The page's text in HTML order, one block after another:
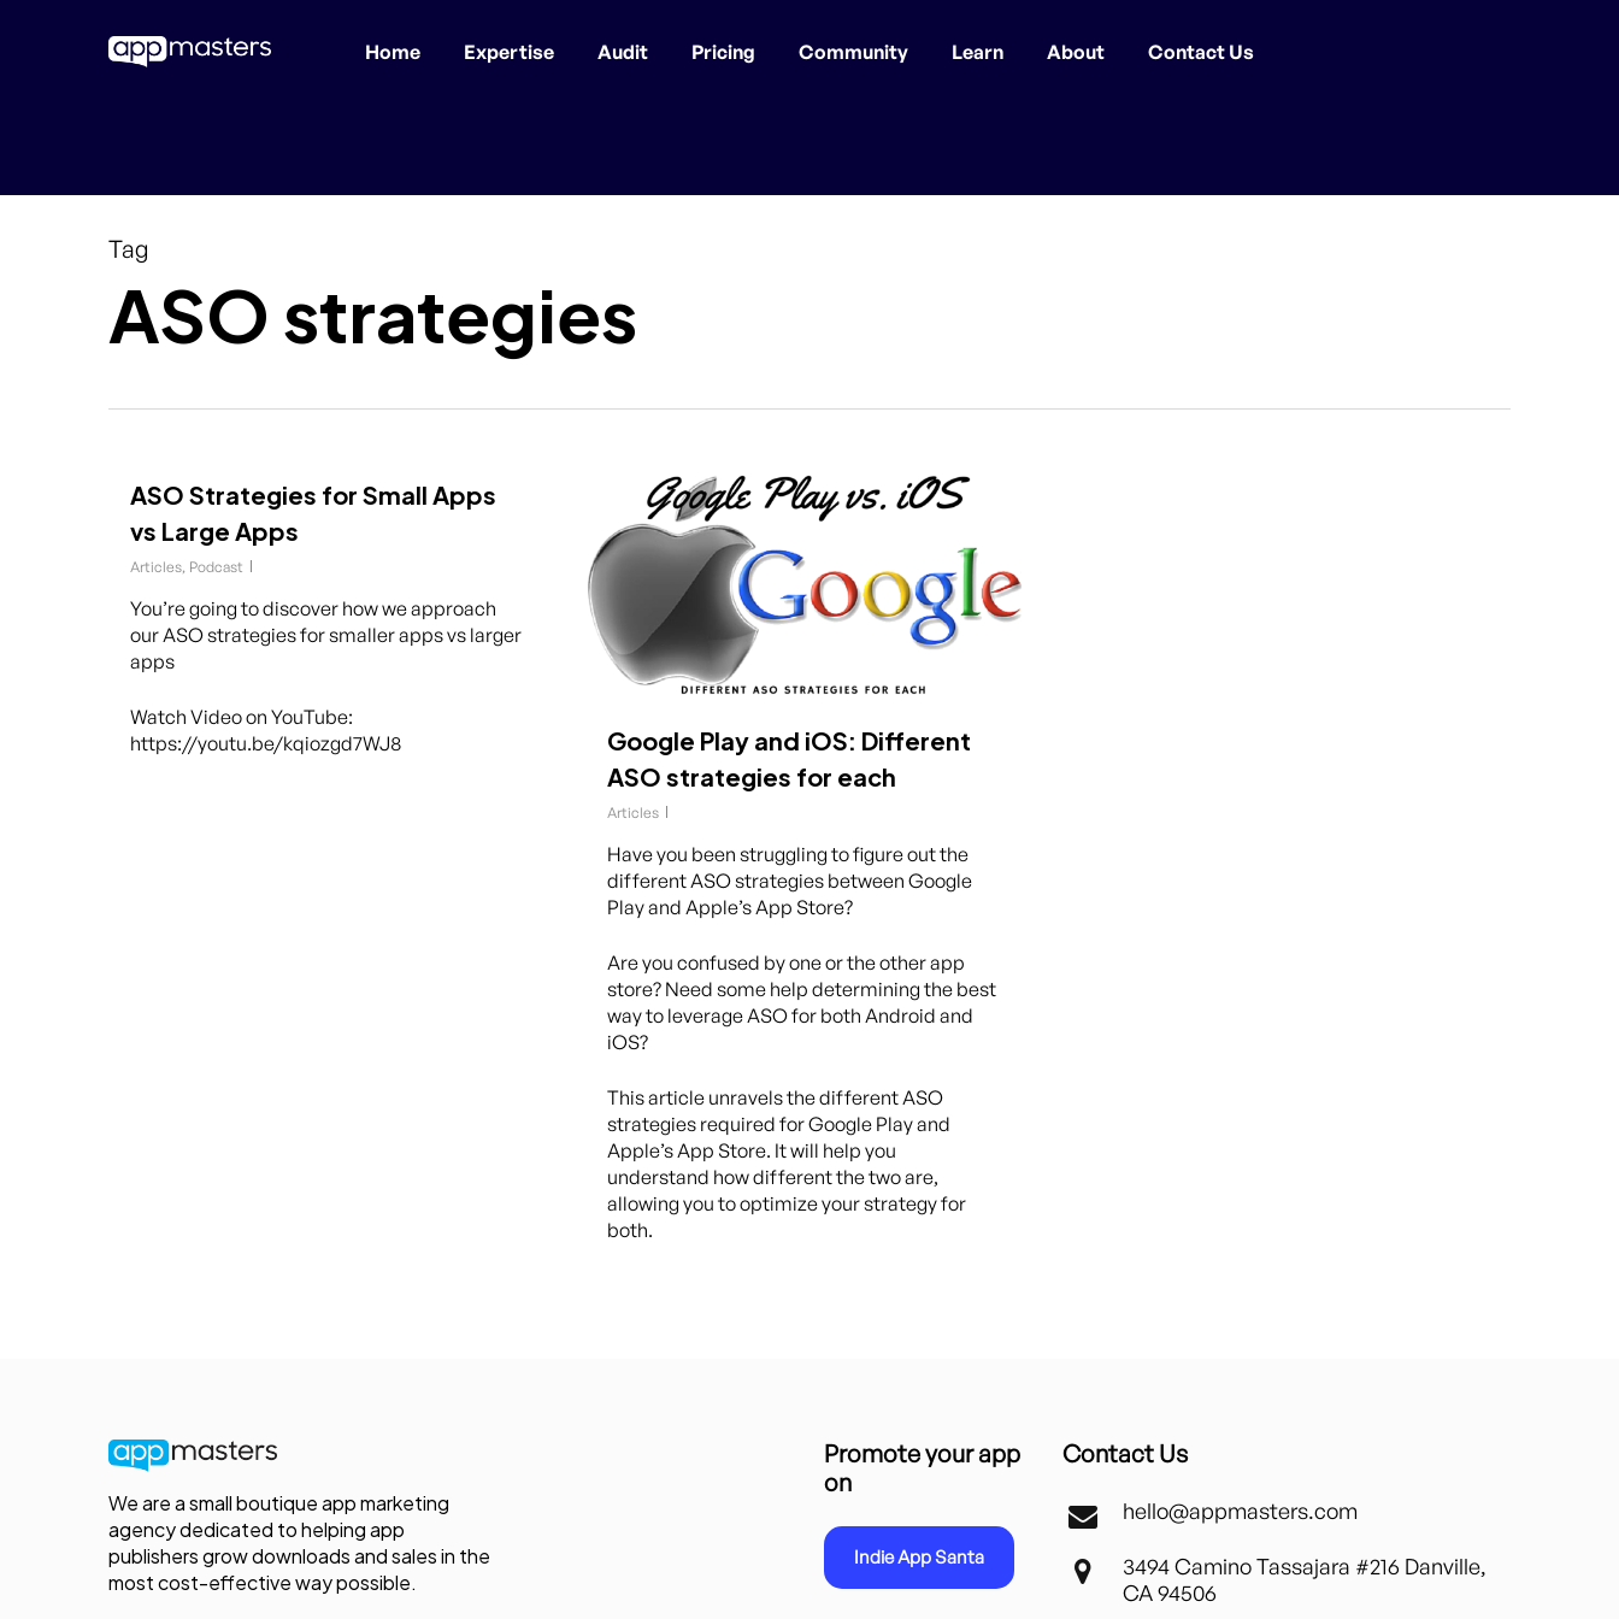
Home Expertise Audit Pricing Community Learn About Contact Us
Tag
ASO strategies
ASO Strategies for Small Apps
vs Large Apps
Articles, Podcast
You’re going to discover how we approach
our ASO strategies for smaller apps vs larger
apps
Watch Video on YouTube:
https://youtu.be/kqiozgd7WJ8
Google Play and iOS: Different
ASO strategies for each
Articles
Have you been struggling to figure out the
different ASO strategies between Google
Play and Apple’s App Store?
Are you confused by one or the other app
store? Need some help determining the best
way to leverage ASO for both Android and
iOS?
This article unravels the different ASO
strategies required for Google Play and
Apple’s App Store. It will help you
understand how different the two are,
allowing you to optimize your strategy for
both.
We are a small boutique app marketing
agency dedicated to helping app
publishers grow downloads and sales in the
most cost-effective way possible.
Promote your app
on
Indie App Santa
Contact Us
hello@appmasters.com
3494 Camino Tassajara #216 Danville,
CA 94506